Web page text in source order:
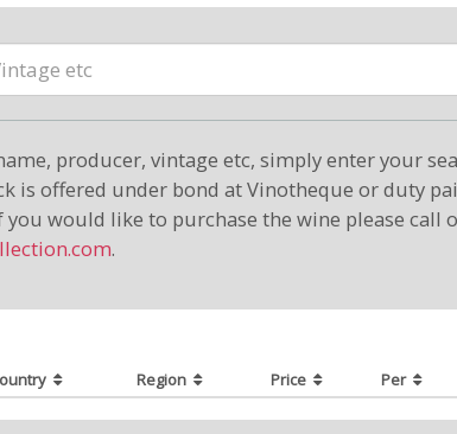
producer, vintage etc, simply enter your
is offered under bond at Vinotheque or duty
would like to purchase the wine please call
.
Region Price Per